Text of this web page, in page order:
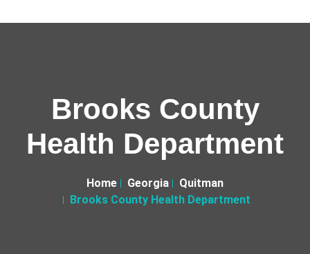
Brooks County
Health Department
Home Georgia
Quitman
Brooks County Health Department